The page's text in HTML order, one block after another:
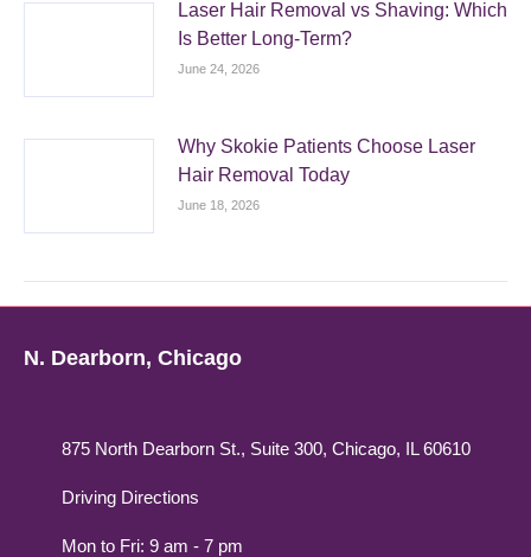
Laser Hair Removal vs Shaving: Which
Is Better Long-Term?
June 24, 2026
Why Skokie Patients Choose Laser
Hair Removal Today
June 18, 2026
N. Dearborn, Chicago
875 North Dearborn St., Suite 300, Chicago, IL 60610
Driving Directions
Mon to Fri: 9 am - 7 pm